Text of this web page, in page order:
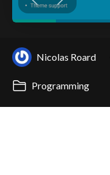
Nicolas Roard
Programming